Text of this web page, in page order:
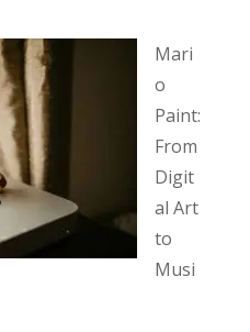
Mari
o
Paint:
From
Digit
al Art
to
Musi